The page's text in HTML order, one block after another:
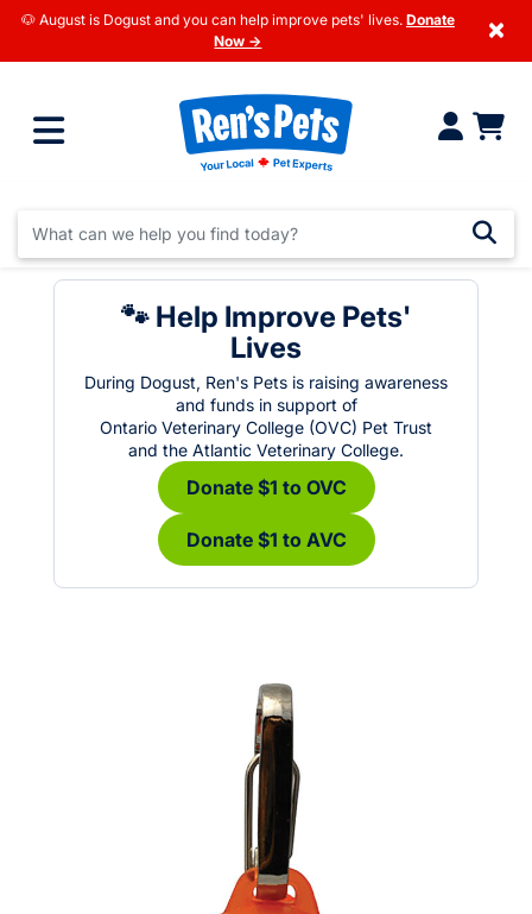
🐶 August is Dogust and you can help improve pets' lives. Donate
Now →
×
🐾 Help Improve Pets'
Lives
During Dogust, Ren's Pets is raising awareness
and funds in support of
Ontario Veterinary College (OVC) Pet Trust
and the Atlantic Veterinary College.
Donate $1 to OVC
Donate $1 to AVC